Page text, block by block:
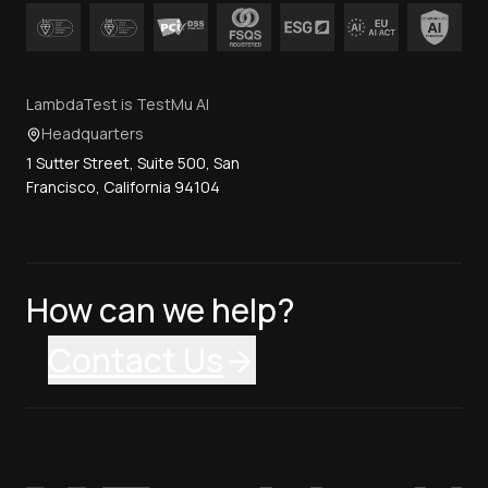
LambdaTest is TestMu AI
Headquarters
1 Sutter Street, Suite 500, San
Francisco, California 94104
How can we help?